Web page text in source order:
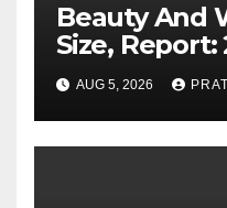
Beauty And
Size, Report:
AUG 5, 2026